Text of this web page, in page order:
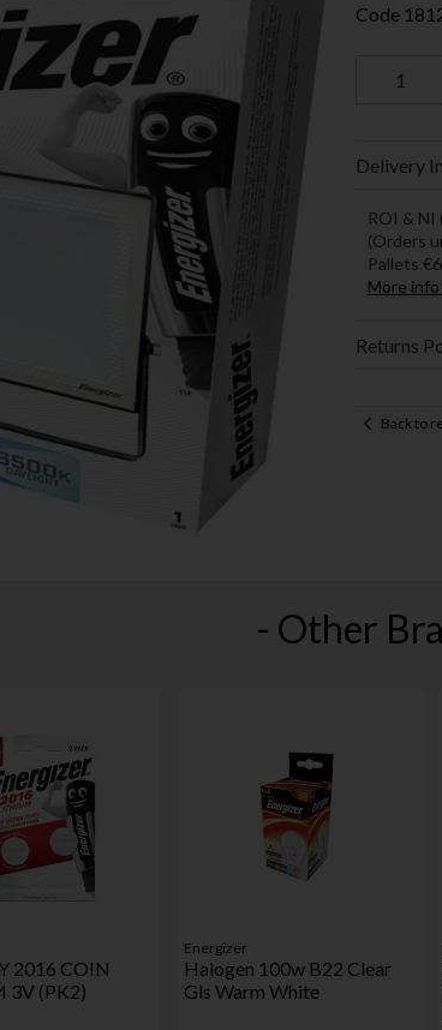
Code
Delivery
ROI & NI
(Orders
Pallets
More info
Returns
Back to
- Other
2016 COIN
3V (PK2)
Energizer
Halogen 100w B22 Clear
Gls Warm White